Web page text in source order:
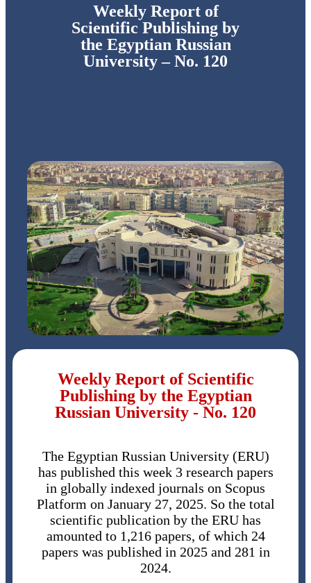
Weekly Report of
Scientific Publishing by
the Egyptian Russian
University – No. 120
Weekly Report of Scientific
Publishing by the Egyptian
Russian University - No. 120
The Egyptian Russian University (ERU)
has published this week 3 research papers
in globally indexed journals on Scopus
Platform on January 27, 2025. So the total
scientific publication by the ERU has
amounted to 1,216 papers, of which 24
papers was published in 2025 and 281 in
2024.